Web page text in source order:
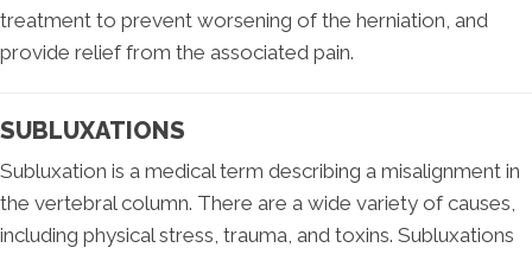
treatment to prevent worsening of the herniation, and
provide relief from the associated pain.
SUBLUXATIONS
Subluxation is a medical term describing a misalignment in
the vertebral column. There are a wide variety of causes,
including physical stress, trauma, and toxins. Subluxations